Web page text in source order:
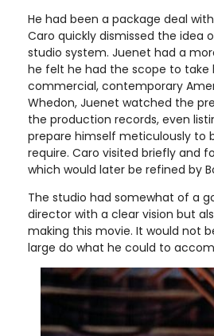
He had been a package deal
Caro quickly dismissed the
studio system. Juenet had a
he felt he had the scope to take
commercial, contemporary
Whedon, Juenet watched the
the production records, even
prepare himself meticulously to
require. Caro visited briefly and
which would later be refined by
The studio had somewhat of a
director with a clear vision but
making this movie. It would not
large do what he could to